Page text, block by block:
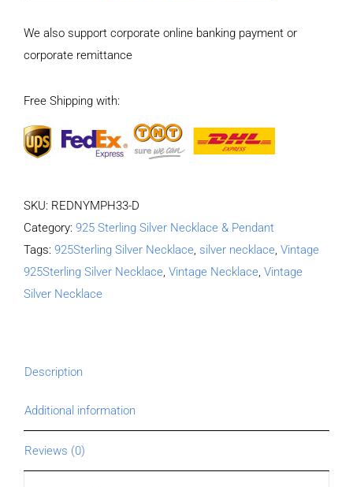
sweater
Necklace
65CM
We also support corporate online banking payment or
corporate remittance
Free Shipping with:
SKU: REDNYMPH33-D
Category: 925 Sterling Silver Necklace & Pendant
Tags: 925Sterling Silver Necklace silver necklace Vintage
925Sterling Silver Necklace Vintage Necklace Vintage
Silver Necklace
Description
Additional information
Reviews (0)